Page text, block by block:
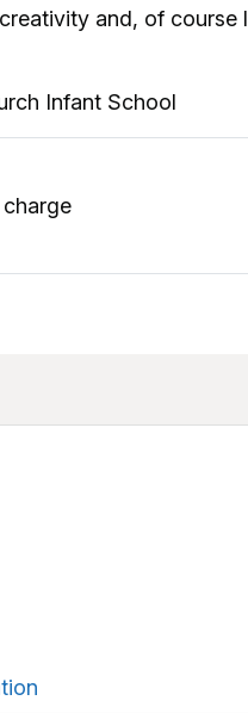
and, of course
Infant School